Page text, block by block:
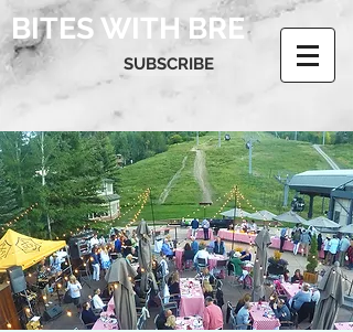
BITES WITH BRE
SUBSCRIBE